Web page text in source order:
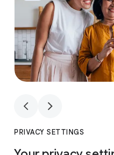
PRIVACY SETTINGS